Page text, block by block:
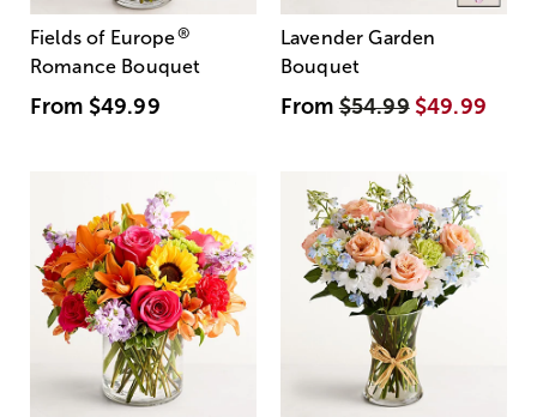
Fields of Europe®
Romance Bouquet
From $49.99
Lavender Garden
Bouquet
From$54.99 $49.99